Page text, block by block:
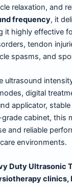
relaxation, and
frequency, it
it highly effective
tendon
spasms, and
ultrasound
digital
applicator,
cabinet, this
and reliable
environments.
Duty Ultrasonic
clinics,